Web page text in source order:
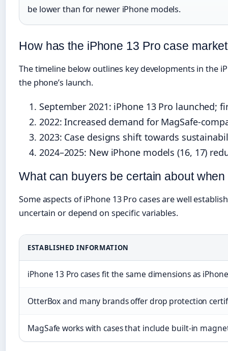
be lower than for newer iPhone models.
How has the iPhone 13 Pro case
The timeline below outlines key developments in the
the phone’s launch.
September 2021: iPhone 13 Pro launched;
2022: Increased demand for MagSafe-
2023: Case designs shift towards
2024–2025: New iPhone models (16, 17)
What can buyers be certain about
Some aspects of iPhone 13 Pro cases are well
uncertain or depend on specific variables.
ESTABLISHED INFORMATION
iPhone 13 Pro cases fit the same dimensions as
OtterBox and many brands offer drop protection
MagSafe works with cases that include built-in